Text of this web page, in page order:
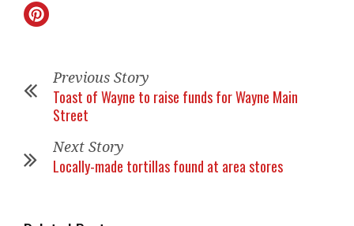
Previous Story
Toast of Wayne to raise funds for Wayne Main
Street
Next Story
Locally-made tortillas found at area stores